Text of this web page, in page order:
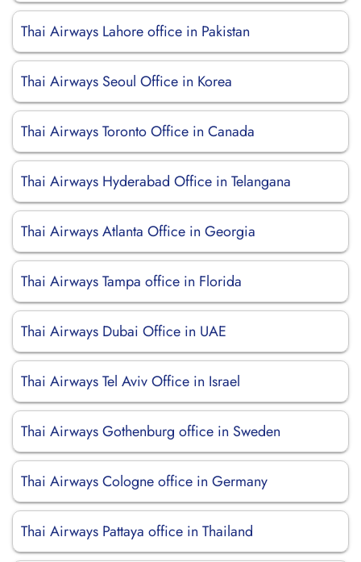
Thai Airways Lahore office in Pakistan
Thai Airways Seoul Office in Korea
Thai Airways Toronto Office in Canada
Thai Airways Hyderabad Office in Telangana
Thai Airways Atlanta Office in Georgia
Thai Airways Tampa office in Florida
Thai Airways Dubai Office in UAE
Thai Airways Tel Aviv Office in Israel
Thai Airways Gothenburg office in Sweden
Thai Airways Cologne office in Germany
Thai Airways Pattaya office in Thailand